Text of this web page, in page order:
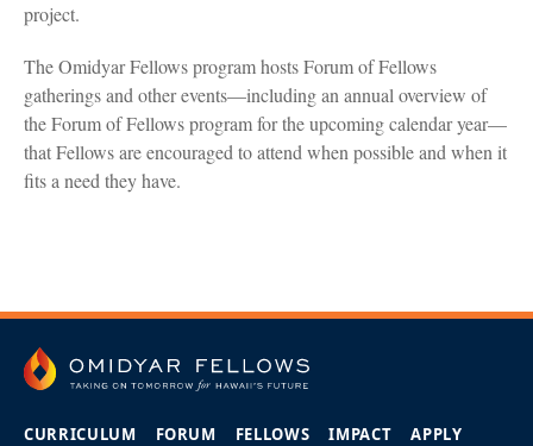
project.
The Omidyar Fellows program hosts Forum of Fellows
gatherings and other events—including an annual overview of
the Forum of Fellows program for the upcoming calendar year—
that Fellows are encouraged to attend when possible and when it
fits a need they have.
CURRICULUM FORUM FELLOWS IMPACT APPLY